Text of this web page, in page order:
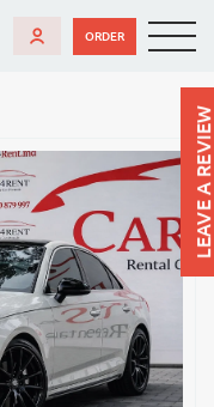
ORDER
LEAVE A REVIEW